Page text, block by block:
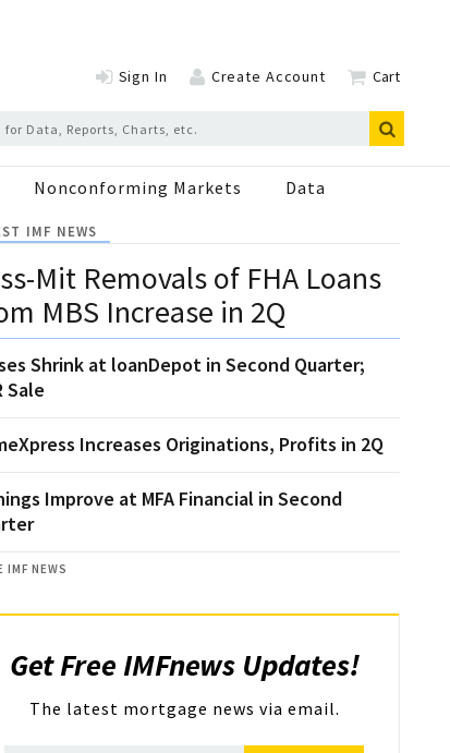
Sign In Create Account Cart
Nonconforming Markets Data
IMF NEWS
Mit Removals of FHA Loans
MBS Increase in 2Q
Shrink at loanDepot in Second Quarter;
Sale
Increases Originations, Profits in 2Q
Improve at MFA Financial in Second
IMF NEWS
Get Free IMFnews Updates!
The latest mortgage news via email.